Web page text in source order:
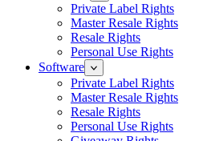
Private Label Rights
Master Resale Rights
Resale Rights
Personal Use Rights
Software
Private Label Rights
Master Resale Rights
Resale Rights
Personal Use Rights